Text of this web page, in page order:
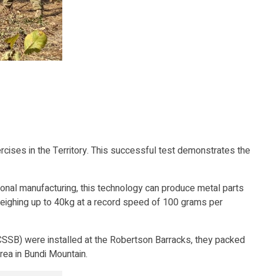
in the Territory. This successful test demonstrates the
manufacturing, this technology can produce metal parts
up to 40kg at a record speed of 100 grams per
were installed at the Robertson Barracks, they packed
in Bundi Mountain.